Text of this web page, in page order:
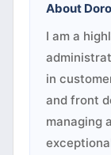
About
I am a
in
and front
managing